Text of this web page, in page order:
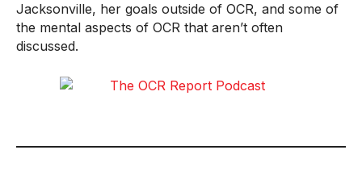
Jacksonville, her goals outside of OCR, and some of
the mental aspects of OCR that aren’t often
discussed.